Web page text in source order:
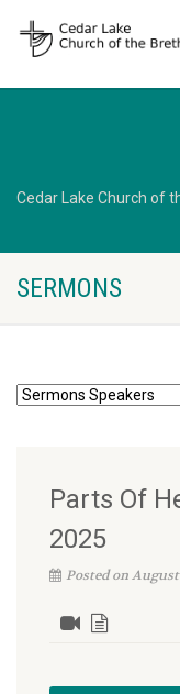
Cedar Lake Church of
SERMONS
Parts Of
2025
Posted on